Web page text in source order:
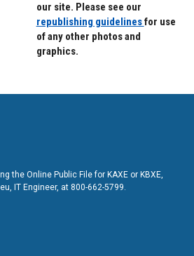
our site. Please see our
republishing guidelinesfor use
of any other photos and
graphics.
the Online Public File for KAXE or KBXE,
IT Engineer, at 800-662-5799.